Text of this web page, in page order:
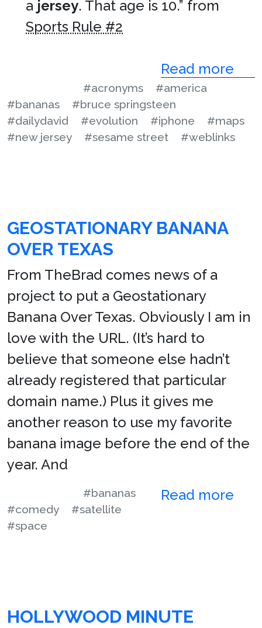
a jersey. That age is 10.” from
Sports Rule #2
Read more
#acronyms
#america
#bananas
#bruce springsteen
#dailydavid
#evolution #iphone
#maps
#new jersey
#sesame street #weblinks
GEOSTATIONARY BANANA
OVER TEXAS
From TheBrad comes news of a
project to put a Geostationary
Banana Over Texas. Obviously I am in
love with the URL. (It’s hard to
believe that someone else hadn’t
already registered that particular
domain name.) Plus it gives me
another reason to use my favorite
banana image before the end of the
year. And
Read more
#bananas
#comedy
#satellite
#space
HOLLYWOOD MINUTE